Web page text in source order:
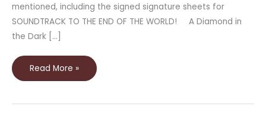
mentioned, including the signed signature sheets for
SOUNDTRACK TO THE END OF THE WORLD! A Diamond in
the Dark […]
Read More »